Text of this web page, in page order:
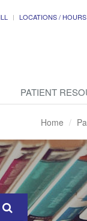
LOCATIONS / HOURS
PATIENT
Home